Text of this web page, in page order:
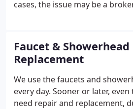
cases, the issue may be a
diagnosis of the situation.
Faucet &
Replacement
We use the faucets and
every day. Sooner or later,
need repair and replacement,